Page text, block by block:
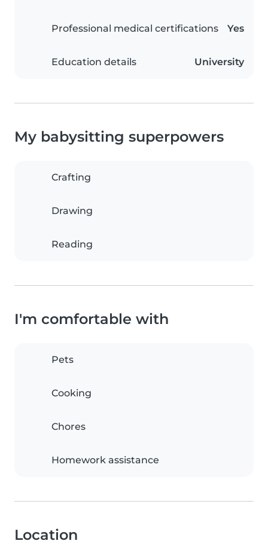
Professional medical certifications Yes
Education details University
My babysitting superpowers
Crafting
Drawing
Reading
I'm comfortable with
Pets
Cooking
Chores
Homework assistance
Location